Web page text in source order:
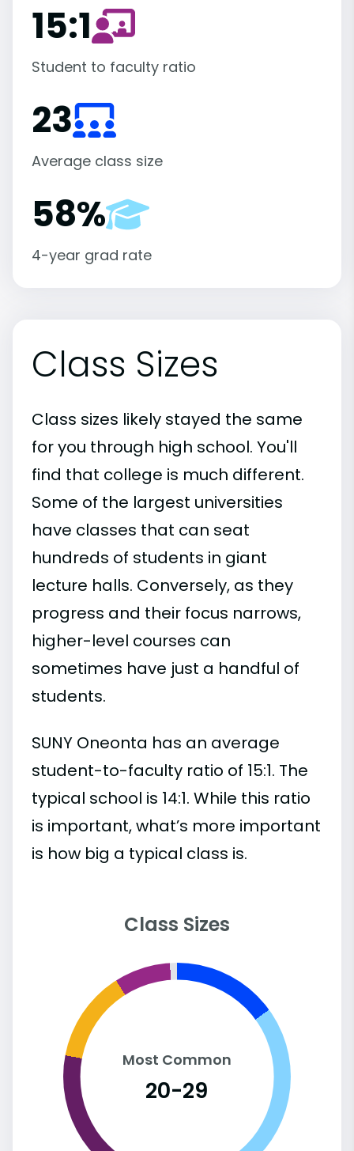
15:1
Student to faculty ratio
23
Average class size
58%
4-year grad rate
Class Sizes
Class sizes likely stayed the same
for you through high school. You'll
find that college is much different.
Some of the largest universities
have classes that can seat
hundreds of students in giant
lecture halls. Conversely, as they
progress and their focus narrows,
higher-level courses can
sometimes have just a handful of
students.
SUNY Oneonta has an average
student-to-faculty ratio of 15:1. The
typical school is 14:1. While this ratio
is important, what’s more important
is how big a typical class is.
Class Sizes
Most Common
20-29